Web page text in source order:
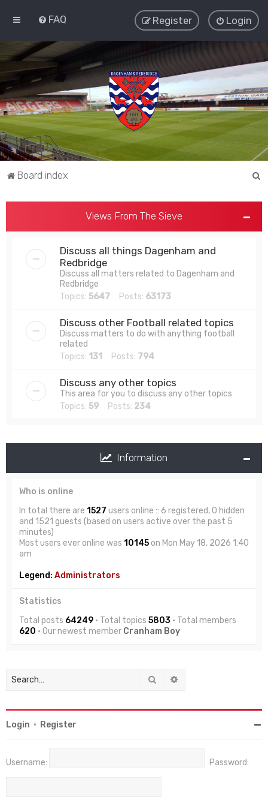
FAQ Login
Register
Board index
Views From The Sieve
Discuss all things Dagenham and
Redbridge
Discuss all matters related to Dagenham and
Redbridge
Topics: 5647 Posts: 63173
Discuss other Football related topics
Discuss matters to do with anything football
related
Topics: 131 Posts: 794
Discuss any other topics
This area for you to discuss any other topics
Topics: 59 Posts: 234
Information
Who is online
In total there are 1527 users online :: 6 registered, 0 hidden
and 1521 guests (based on users active over the past 5
minutes)
Most users ever online was 10145on Mon May 18, 2026 1:40
am
Legend: Administrators
Statistics
Total posts 64249 • Total topics 5803 • Total members
620 • Our newest member Cranham Boy
Search
Login • Register
Username: Password: